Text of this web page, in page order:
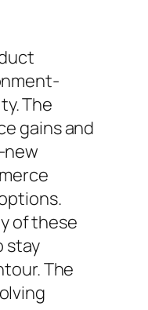
The
gains and
new
of these
stay
The